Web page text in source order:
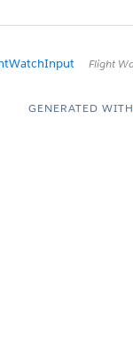
Flight Watch
GENERATED WITH